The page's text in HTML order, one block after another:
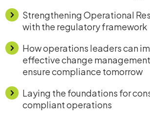
Strengthening Operational
with the regulatory framework
How operations leaders can
effective change
ensure compliance tomorrow
Laying the foundations for
compliant operations